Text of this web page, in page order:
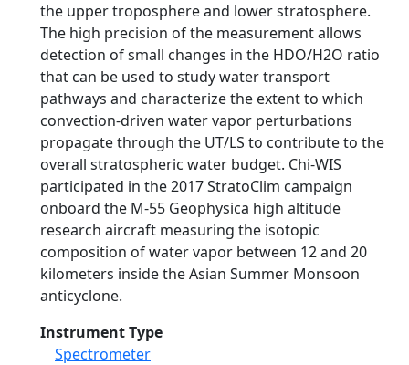
the upper troposphere and lower stratosphere.
The high precision of the measurement allows
detection of small changes in the HDO/H2O ratio
that can be used to study water transport
pathways and characterize the extent to which
convection-driven water vapor perturbations
propagate through the UT/LS to contribute to the
overall stratospheric water budget. Chi-WIS
participated in the 2017 StratoClim campaign
onboard the M-55 Geophysica high altitude
research aircraft measuring the isotopic
composition of water vapor between 12 and 20
kilometers inside the Asian Summer Monsoon
anticyclone.
Instrument Type
Spectrometer